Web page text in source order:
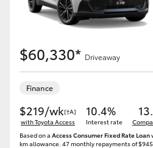
$60,330* Driveaway
Finance
$219/wk[†A]
with Toyota Access
10.4%
Interest rate
Based on a Access Consumer Fixed Rate Loan
km allowance. 47 monthly repayments of